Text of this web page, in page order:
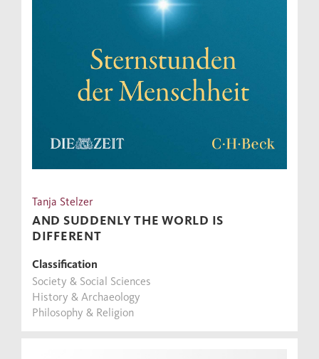
Tanja Stelzer
AND SUDDENLY THE WORLD IS
DIFFERENT
Classification
Society & Social Sciences
History & Archaeology
Philosophy & Religion